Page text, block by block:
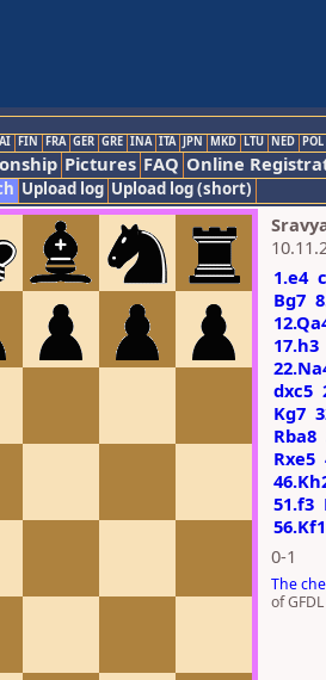
FIN FRA GER GRE INA ITA JPN MKD LTU NED POL
Pictures FAQ Online
Upload log Upload log (short)
1.e4
Bg7
17.h3
dxc5
Kg7
Rba8
Rxe5
51.f3
56.Kf1
0-1
The
of